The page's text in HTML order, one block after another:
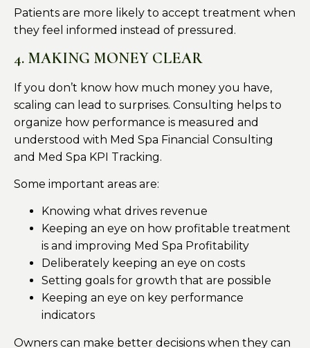
Patients are more likely to accept treatment when
they feel informed instead of pressured.
4. MAKING MONEY CLEAR
If you don’t know how much money you have,
scaling can lead to surprises. Consulting helps to
organize how performance is measured and
understood with Med Spa Financial Consulting
and Med Spa KPI Tracking.
Some important areas are:
Knowing what drives revenue
Keeping an eye on how profitable treatment
is and improving Med Spa Profitability
Deliberately keeping an eye on costs
Setting goals for growth that are possible
Keeping an eye on key performance
indicators
Owners can make better decisions when they can